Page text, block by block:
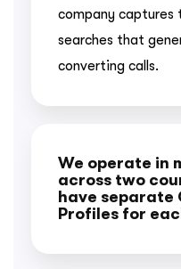
company captures
searches that
converting calls.
We operate in
across two
have separate
Profiles for